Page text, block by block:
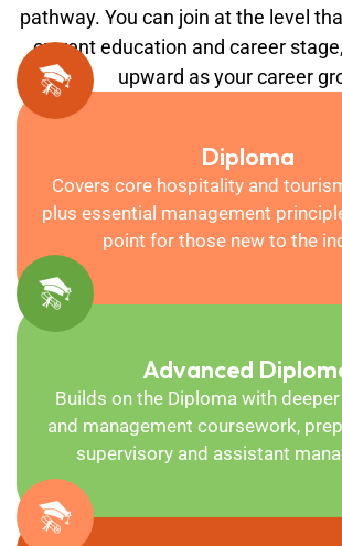
pathway. You can join at the level
current education and career
upward as your career
Diploma
Covers core hospitality and
plus essential management
point for those new to the
Advanced
Builds on the Diploma with
and management coursework,
supervisory and assistant